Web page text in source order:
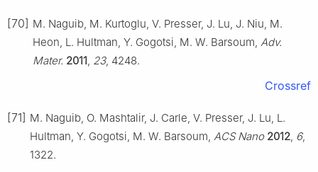
[70] M. Naguib, M. Kurtoglu, V. Presser, J. Lu, J. Niu, M.
Heon, L. Hultman, Y. Gogotsi, M. W. Barsoum, Adv.
Mater. 2011, 23, 4248.
Crossref
[71] M. Naguib, O. Mashtalir, J. Carle, V. Presser, J. Lu, L.
Hultman, Y. Gogotsi, M. W. Barsoum, ACS Nano 2012, 6,
1322.